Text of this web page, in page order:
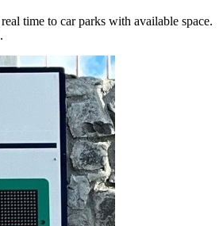
time to car parks with available space.